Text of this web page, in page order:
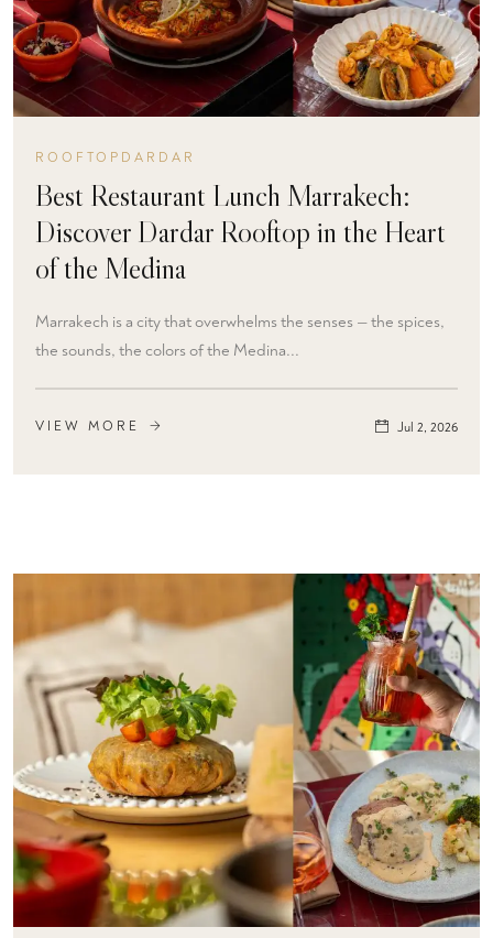
ROOFTOPDARDAR
Best Restaurant Lunch Marrakech:
Discover Dardar Rooftop in the Heart
of the Medina
Marrakech is a city that overwhelms the senses — the spices,
the sounds, the colors of the Medina...
VIEW MORE Jul 2, 2026